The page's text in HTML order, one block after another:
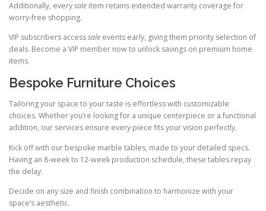
Additionally, everysale item retains extended warranty coverage for
worry-free shopping.
VIP subscribers accesssale events early, giving them priority selection of
deals. Become a VIP member now to unlock savings on premium home
items.
Bespoke Furniture Choices
Tailoring your space to your taste is effortless with customizable
choices. Whether you’re looking for a unique centerpiece or a functional
addition, our services ensure every piece fits your vision perfectly.
Kick off with our bespoke marble tables, made to your detailed specs.
Having an 8-week to 12-week production schedule, these tables repay
the delay.
Decide on any size and finish combination to harmonize with your
space’s aesthetic.